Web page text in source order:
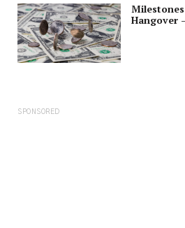
Hangover
SPONSORED